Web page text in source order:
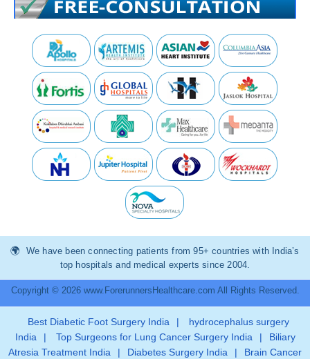
We have been connecting patients from 95+ countries with India’s
top hospitals and medical experts since 2004.
Copyright © 2026 www.ForerunnersHealthcare.com All Rights Reserved.
Best Diabetic Foot Surgery India |
hydrocephalus surgery
India
| Top Surgeons for Lung Cancer Surgery India |
Biliary
Atresia Treatment India
| Diabetes Surgery India | Brain Cancer